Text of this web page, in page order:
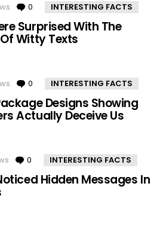
0 Comments
INTERESTING FACTS
Surprised With The
Witty Texts
0 Comments
INTERESTING FACTS
Designs Showing
Actually Deceive Us
0 Comments
INTERESTING FACTS
Hidden Messages In